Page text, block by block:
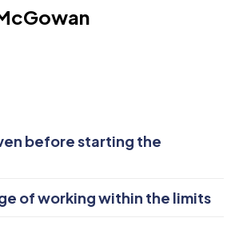
before starting the
of working within the limits